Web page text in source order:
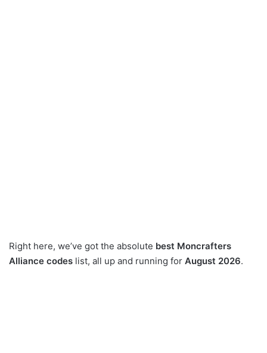
Right here, we’ve got the absolute best Moncrafters
Alliance codes list, all up and running for August 2026.